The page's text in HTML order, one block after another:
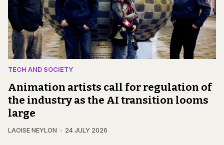
TECH AND SOCIETY
Animation artists call for regulation of
the industry as the AI transition looms
large
LAOISE NEYLON 24 JULY 2026